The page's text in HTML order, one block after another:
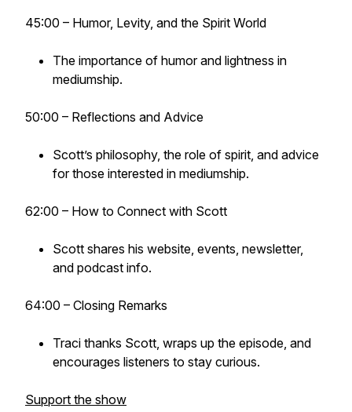
45:00 – Humor, Levity, and the Spirit World
The importance of humor and lightness in
mediumship.
50:00 – Reflections and Advice
Scott’s philosophy, the role of spirit, and advice
for those interested in mediumship.
62:00 – How to Connect with Scott
Scott shares his website, events, newsletter,
and podcast info.
64:00 – Closing Remarks
Traci thanks Scott, wraps up the episode, and
encourages listeners to stay curious.
Support the show